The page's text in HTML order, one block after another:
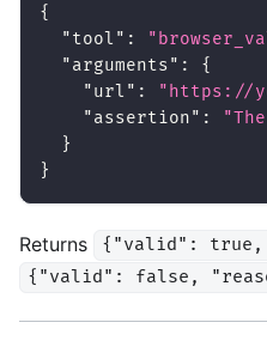
{
"tool" :
"arguments" :
{
"url" : "https://
"assertion" :
}
}
Returns {"valid":
{"valid": false,